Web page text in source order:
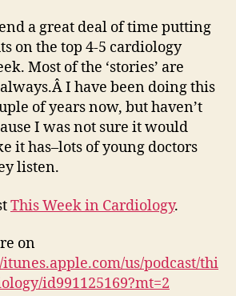
a great deal of time putting
on the top 4-5 cardiology
Most of the ‘stories’ are
I have been doing this
of years now, but haven’t
I was not sure it would
it has–lots of young doctors
listen.
This Week in Cardiology.
on
us/podcast/thi
id991125169?mt=2